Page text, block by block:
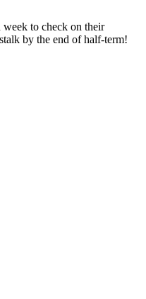
to check on their
by the end of half-term!